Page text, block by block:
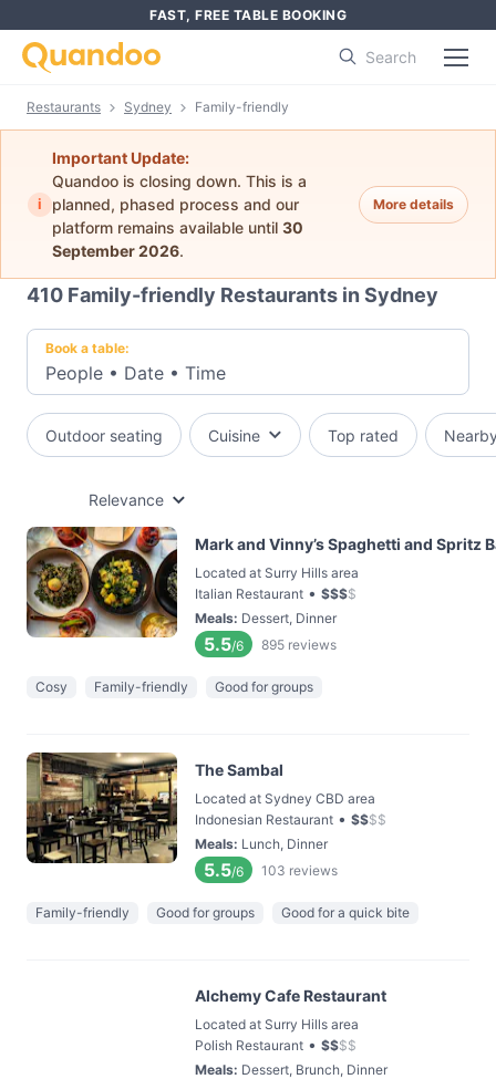
FAST, FREE TABLE BOOKING
Search
Restaurants Sydney Family-friendly
i
Important Update:
Quandoo is closing down. This is a
planned, phased process and our
platform remains available until 30
September 2026.
More details
410 Family-friendly Restaurants in Sydney
Book a table:
People • Date • Time
Outdoor seating Cuisine Top rated
Relevance
Mark and Vinny’s Spaghetti and Spritz
Located at Surry Hills area
Italian Restaurant • $$$$
Meals: Dessert, Dinner
5.5/6 895 reviews
Cosy Family-friendly Good for groups
The Sambal
Located at Sydney CBD area
Indonesian Restaurant • $$$$
Meals: Lunch, Dinner
5.5/6 103 reviews
Family-friendly Good for groups Good for a quick bite
Alchemy Cafe Restaurant
Located at Surry Hills area
Polish Restaurant • $$$$
Meals: Dessert, Brunch, Dinner